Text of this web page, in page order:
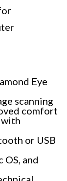
Eye
scanning
comfort
or USB
and